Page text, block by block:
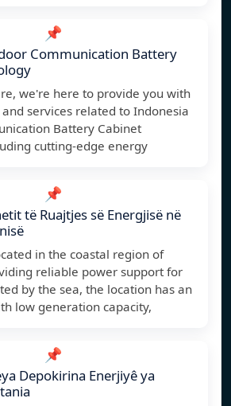
📌
Communication Battery
we're here to provide you with
services related to Indonesia
Battery Cabinet
cutting-edge energy
📌
të Ruajtjes së Energjisë në
in the coastal region of
reliable power support for
by the sea, the location has an
low generation capacity,
📌
Depokirina Enerjiyê ya